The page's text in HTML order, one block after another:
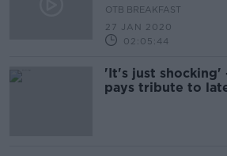
OTB BREAKFAST
27 JAN 2020
02:05:44
'It's just shocking'
pays tribute to